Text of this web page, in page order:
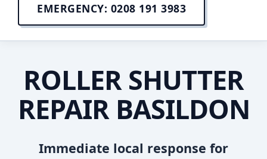
EMERGENCY: 0208 191 3983
ROLLER SHUTTER
REPAIR BASILDON
Immediate local response for